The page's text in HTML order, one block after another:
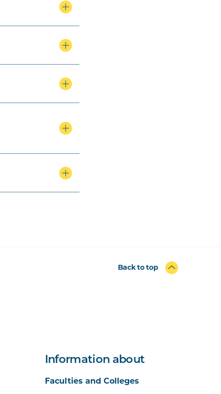
Back to top
Information about
Faculties and Colleges